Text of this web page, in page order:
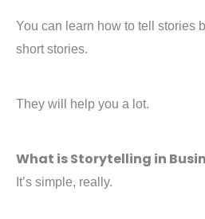
You can learn how to tell stories
short stories.
They will help you a lot.
What is Storytelling in
It’s simple, really.